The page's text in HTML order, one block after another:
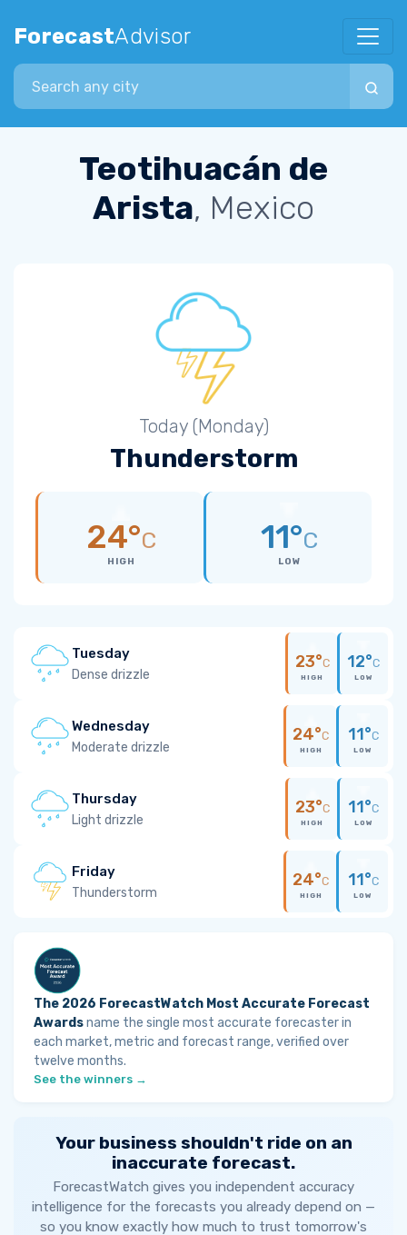
ForecastAdvisor
Search city
Teotihuacán de
Arista, Mexico
Today (Monday)
Thunderstorm
24°C
HIGH
11°C
LOW
Tuesday
Dense drizzle
23°C
HIGH
12°C
LOW
Wednesday
Moderate drizzle
24°C
HIGH
11°C
LOW
Thursday
Light drizzle
23°C
HIGH
11°C
LOW
Friday
Thunderstorm
24°C
HIGH
11°C
LOW
The 2026 ForecastWatch Most Accurate Forecast
Awardsname the single most accurate forecaster in
each market, metric and forecast range, verified over
twelve months.
See the winners →
Your business shouldn't ride on an
inaccurate forecast.
ForecastWatch gives you independent accuracy
intelligence for the forecasts you already depend on —
so you know exactly how much to trust tomorrow's